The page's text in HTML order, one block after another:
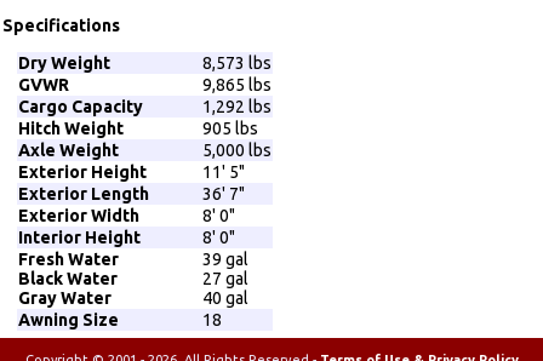
Specifications
Dry Weight
8,573 lbs
GVWR
9,865 lbs
Cargo Capacity
1,292 lbs
Hitch Weight
905 lbs
Axle Weight
5,000 lbs
Exterior Height
11' 5"
Exterior Length
36' 7"
Exterior Width
8' 0"
Interior Height
8' 0"
Fresh Water
Black Water
Gray Water
39 gal
27 gal
40 gal
Awning Size
18